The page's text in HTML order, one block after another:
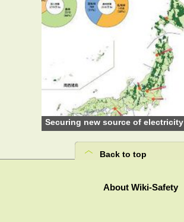
Securing new source of electricity
Back to top
About Wiki-Safety